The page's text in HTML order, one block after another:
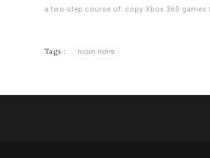
atwo-step course of: copy Xbox 360 games
Tags : פיתוח תוכנה